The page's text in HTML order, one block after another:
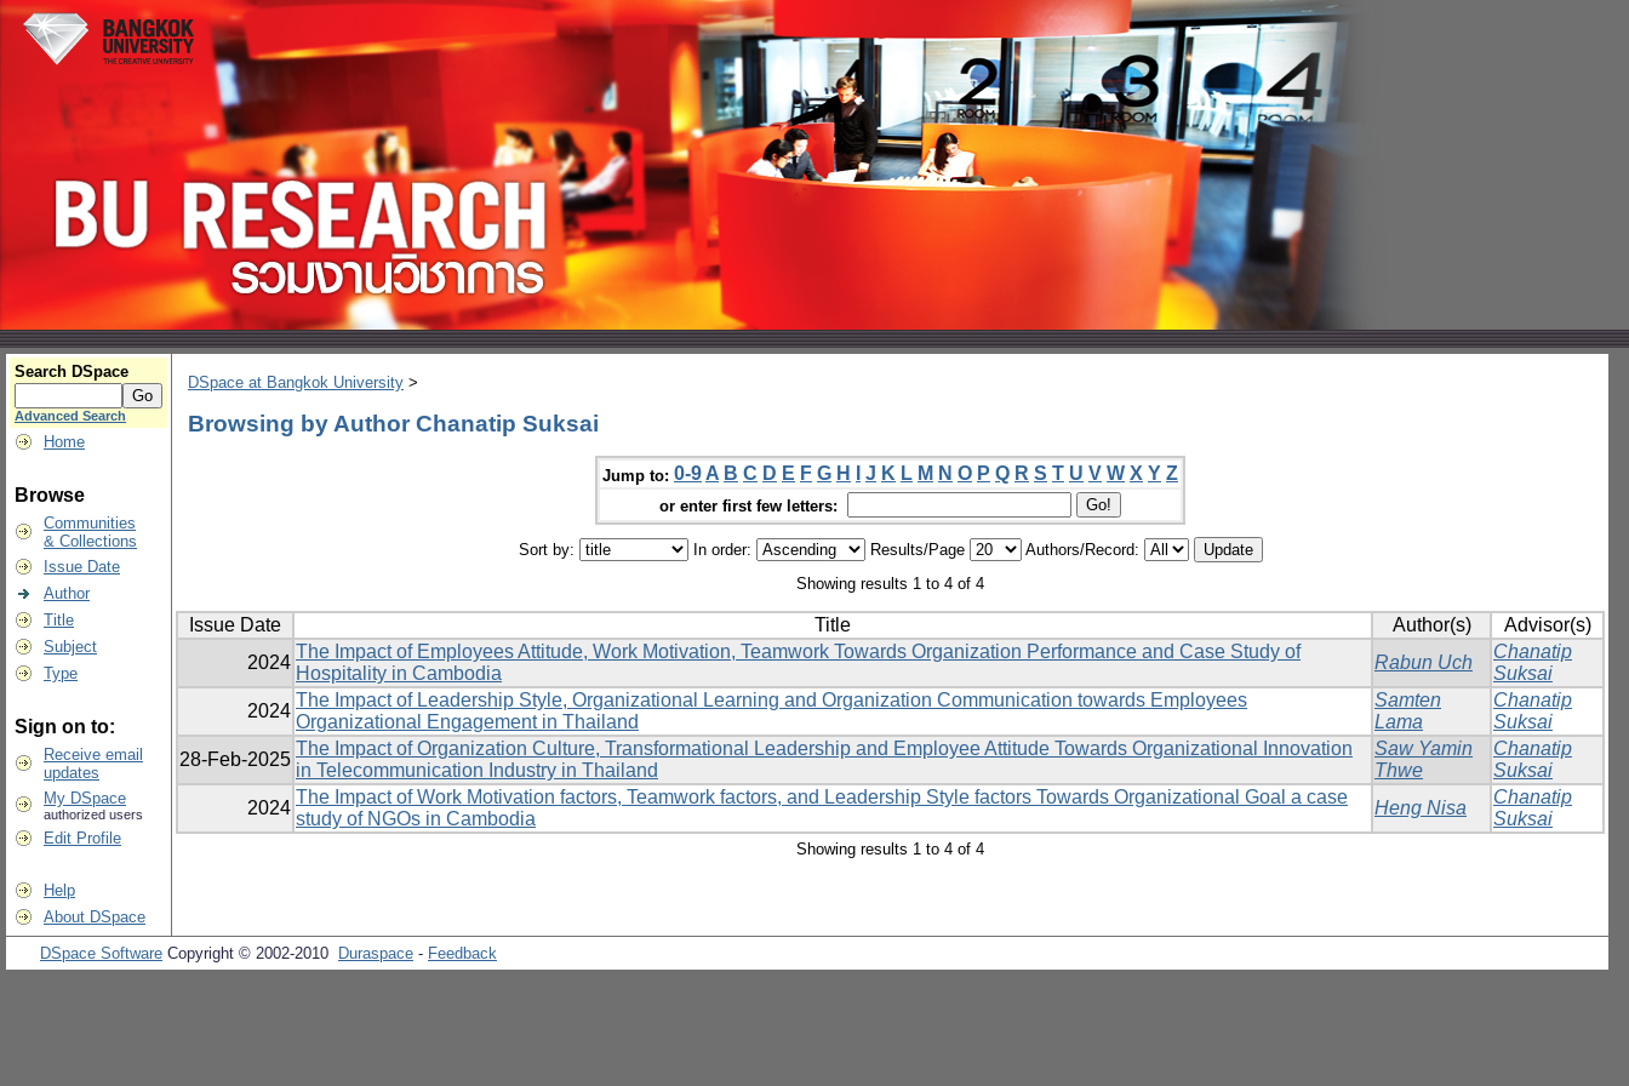
Search DSpace
Advanced Search
Home
Browse
Communities
& Collections
Issue Date
Author
Title
Subject
Type
Sign on to:
Receive email
updates
My DSpace
authorized users
Edit Profile
Help
About DSpace
DSpace at Bangkok University >
Browsing by Author Chanatip Suksai
Jump to: 0-9 A B C D E F G H J K L M N O P Q R S T U V W X Y Z
or enter first few letters:
Sort by: In order: Results/Page
Authors/Record:
Showing results 1 to 4 of 4
Issue Date Title Author(s)
Advisor(s)
2024
The Impact of Employees Attitude, Work Motivation, Teamwork Towards Organization Performance and Case Study of
Hospitality in Cambodia
Rabun Uch
Chanatip
Suksai
2024
The Impact of Leadership Style, Organizational Learning and Organization Communication towards Employees
Organizational Engagement in Thailand
Samten
Lama
Chanatip
Suksai
28-Feb-2025
The Impact of Organization Culture, Transformational Leadership and Employee Attitude Towards Organizational Innovation
in Telecommunication Industry in Thailand
Saw Yamin
Thwe
Chanatip
Suksai
2024
The Impact of Work Motivation factors, Teamwork factors, and Leadership Style factors Towards Organizational Goal a case
study of NGOs in Cambodia
Heng Nisa
Chanatip
Suksai
Showing results 1 to 4 of 4
DSpace Software Copyright © 2002-2010 Duraspace - Feedback